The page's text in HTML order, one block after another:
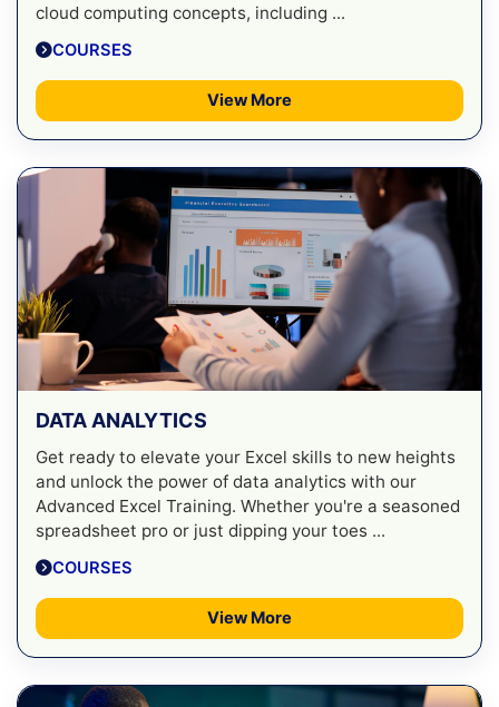
cloud computing concepts, including ...
COURSES
View More
DATA ANALYTICS
Get ready to elevate your Excel skills to new heights
and unlock the power of data analytics with our
Advanced Excel Training. Whether you're a seasoned
spreadsheet pro or just dipping your toes ...
COURSES
View More